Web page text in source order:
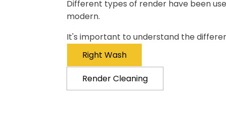
Different types of render have been
modern.
It's important to understand the
Right Wash
Render Cleaning